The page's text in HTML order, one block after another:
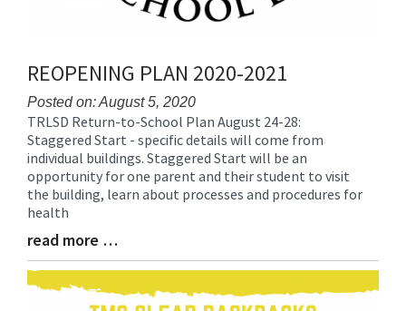
REOPENING PLAN 2020-2021
Posted on: August 5, 2020
Blog
Entry
Synopsis
Begin
TRLSD Return-to-School Plan August 24-28:
Staggered Start - specific details will come from
individual buildings. Staggered Start will be an
opportunity for one parent and their student to visit
the building, learn about processes and procedures for
health
Blog
Entry
read more …